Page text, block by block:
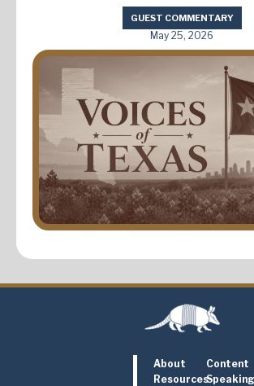
GUEST COMMENTARY
May 25, 2026
About
Content
ResourcesSpeaking